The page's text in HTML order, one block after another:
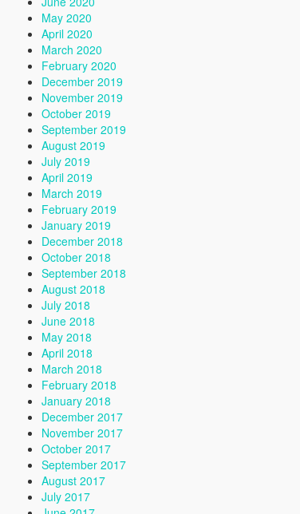
May 2020
April 2020
March 2020
February 2020
December 2019
November 2019
October 2019
September 2019
August 2019
July 2019
April 2019
March 2019
February 2019
January 2019
December 2018
October 2018
September 2018
August 2018
July 2018
June 2018
May 2018
April 2018
March 2018
February 2018
January 2018
December 2017
November 2017
October 2017
September 2017
August 2017
July 2017